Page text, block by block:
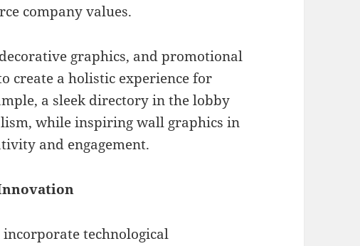
company values.
graphics, and promotional
create a holistic experience for
a sleek directory in the lobby
while inspiring wall graphics in
and engagement.
technological